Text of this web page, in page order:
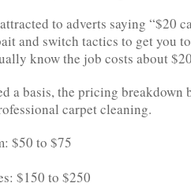
to adverts saying “$20
and switch tactics to get you
know the job costs about
a basis, the pricing breakdown
carpet cleaning.
$50 to $75
$150 to $250